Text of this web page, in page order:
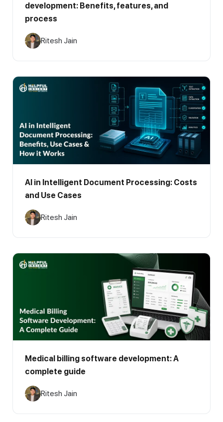
development: Benefits, features, and
process
Ritesh Jain
AI in Intelligent Document Processing: Costs
and Use Cases
Ritesh Jain
Medical billing software development: A
complete guide
Ritesh Jain